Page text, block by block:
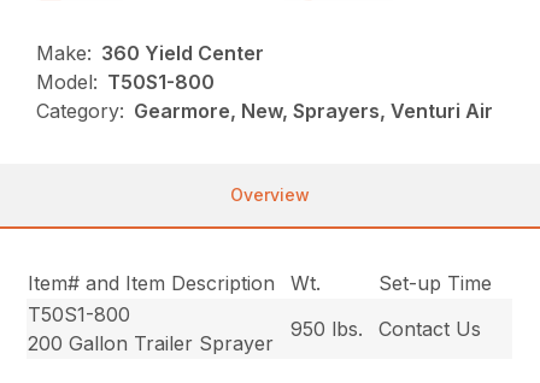
Make: 360 Yield Center
Model: T50S1-800
Category: Gearmore, New, Sprayers, Venturi Air
Overview
Item# and Item Description Wt.
Set-up Time
T50S1-800
200 Gallon Trailer Sprayer
950 lbs. Contact Us